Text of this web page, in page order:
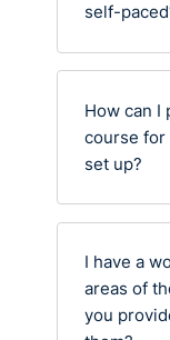
self-
How can I
course for
set up?
I have a
areas of
you